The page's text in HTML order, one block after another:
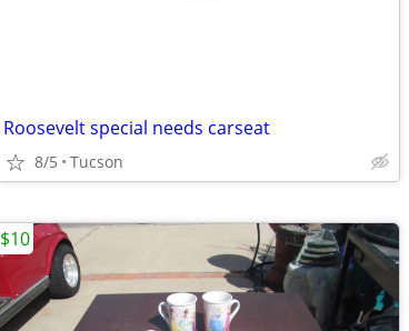
Roosevelt special needs carseat
8/5 Tucson
$10